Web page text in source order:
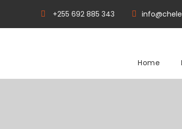
+255 692 885 343
Home